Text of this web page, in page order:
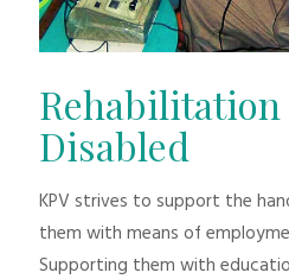
Rehabilitation
Disabled
KPV strives to support the
them with means of
Supporting them with